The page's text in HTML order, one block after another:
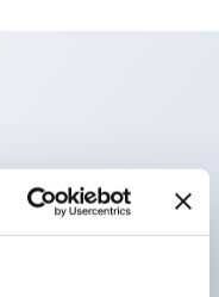
of applications from
the LED bulb